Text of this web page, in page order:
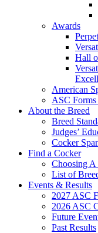
Awards
Hall
American
ASC
About the Breed
Breed
Judges’
Cocker
Find a Cocker
Choosing A
List of
Events & Results
2027 ASC
2026 ASC
Future
Past Results